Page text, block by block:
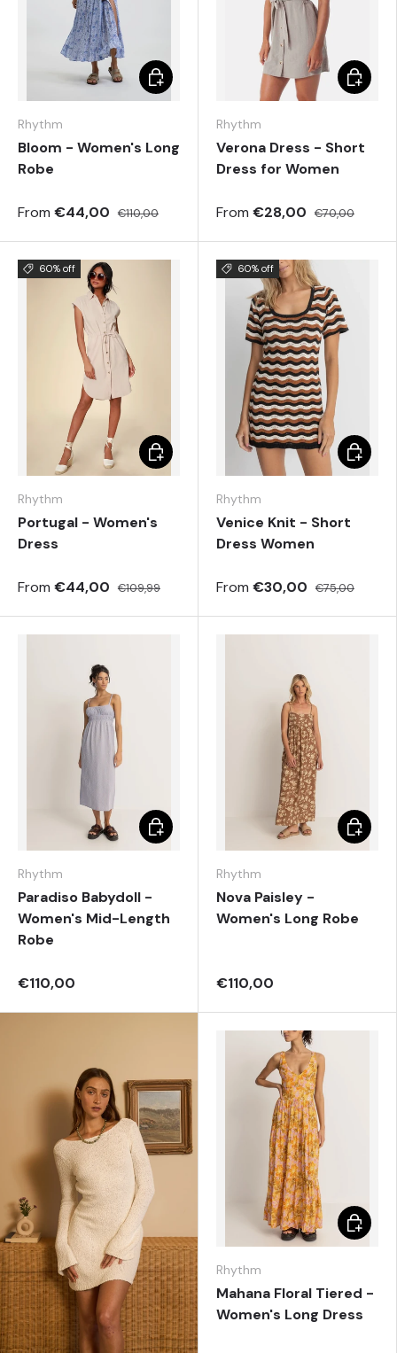
Rhythm
Bloom - Women's Long
Robe
From €44,00 €110,00
Choose options
Rhythm
Verona Dress - Short
Dress for Women
From €28,00 €70,00
60% off
Rhythm
Portugal - Women's
Dress
From €44,00 €109,99
Choose options
60% off
Rhythm
Venice Knit - Short
Dress Women
From €30,00 €75,00
Rhythm
Paradiso Babydoll -
Women's Mid-Length
Robe
€110,00
Choose options
Rhythm
Nova Paisley -
Women's Long Robe
€110,00
Rhythm
Mahana Floral Tiered -
Women's Long Dress